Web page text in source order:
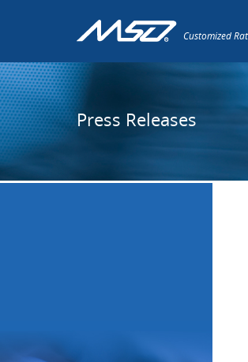
Customized
Press Releases